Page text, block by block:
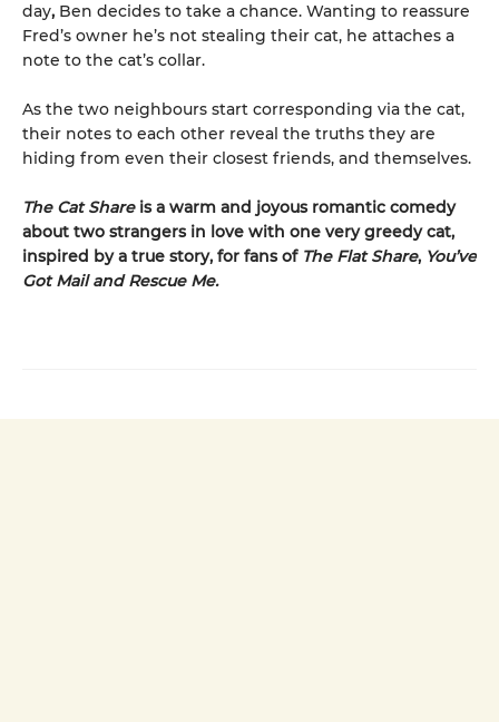
day, Ben decides to take a chance. Wanting to reassure
Fred’s owner he’s not stealing their cat, he attaches a
note to the cat’s collar.
As the two neighbours start corresponding via the cat,
their notes to each other reveal the truths they are
hiding from even their closest friends, and themselves.
The Cat Shareis a warm and joyous romantic comedy
about two strangers in love with one very greedy cat,
inspired by a true story, for fans of The Flat Share, You’ve
Got Mail and Rescue Me.